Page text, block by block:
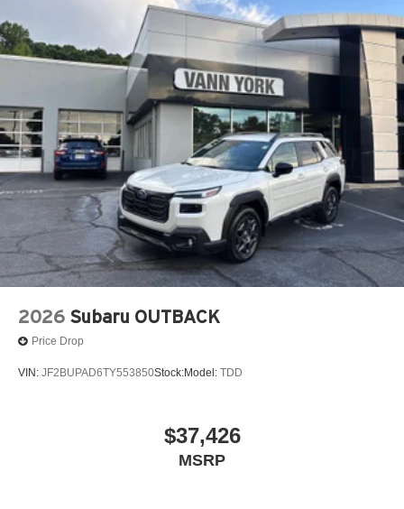
2026 Subaru OUTBACK
Price Drop
VIN: JF2BUPAD6TY553850Stock:Model: TDD
$37,426
MSRP